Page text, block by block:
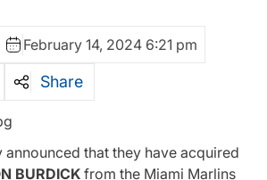
February 14, 2024 6:21 pm
Share
announced that they have acquired
BURDICK from the Miami Marlins